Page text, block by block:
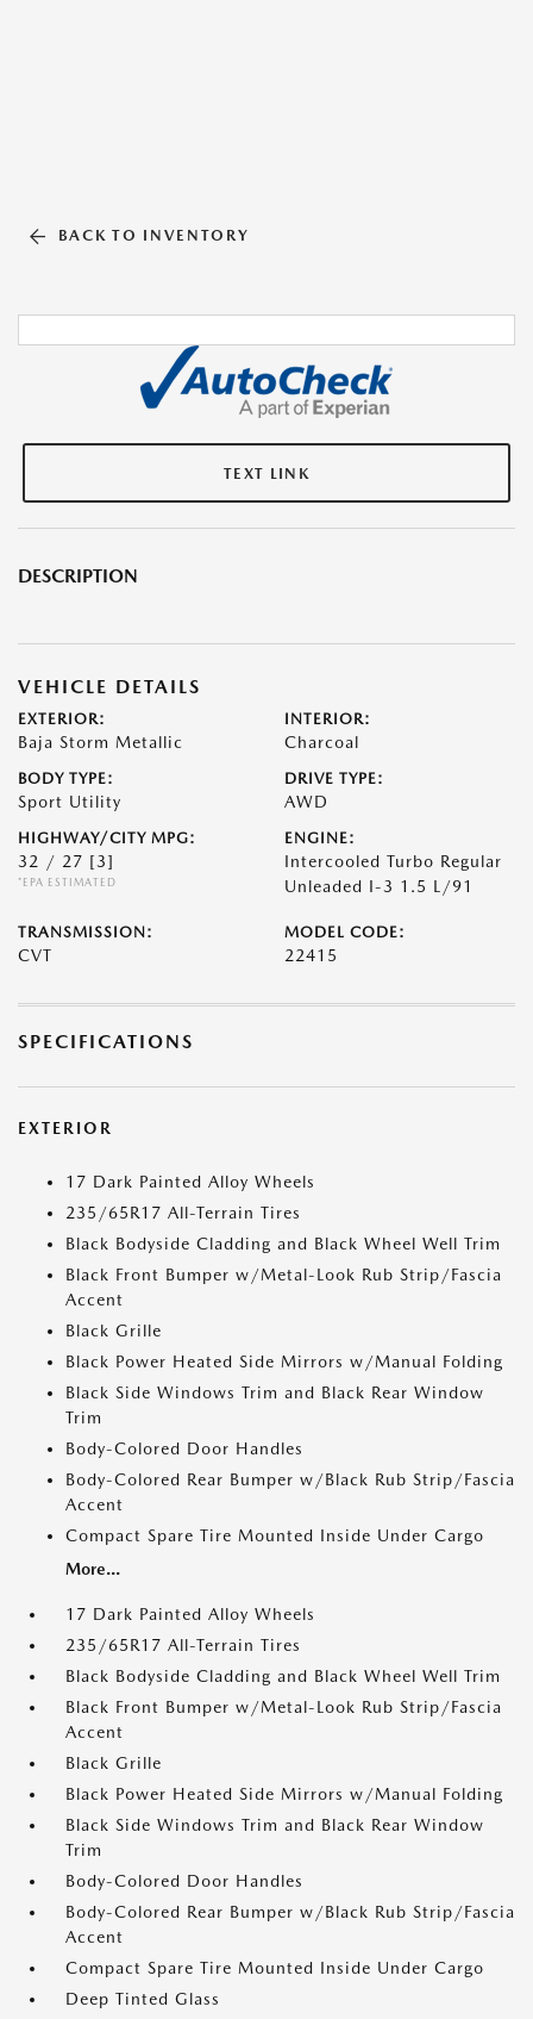
BACK TO INVENTORY
TEXT LINK
DESCRIPTION
VEHICLE DETAILS
EXTERIOR:
Baja Storm Metallic
INTERIOR:
Charcoal
BODY TYPE:
Sport Utility
DRIVE TYPE:
AWD
HIGHWAY/CITY MPG:
32 / 27 [3]
*EPA ESTIMATED
ENGINE:
Intercooled Turbo Regular
Unleaded I-3 1.5 L/91
TRANSMISSION:
CVT
MODEL CODE:
22415
SPECIFICATIONS
EXTERIOR
17 Dark Painted Alloy Wheels
235/65R17 All-Terrain Tires
Black Bodyside Cladding and Black Wheel Well Trim
Black Front Bumper w/Metal-Look Rub Strip/Fascia
Accent
Black Grille
Black Power Heated Side Mirrors w/Manual Folding
Black Side Windows Trim and Black Rear Window
Trim
Body-Colored Door Handles
Body-Colored Rear Bumper w/Black Rub Strip/Fascia
Accent
Compact Spare Tire Mounted Inside Under Cargo
More...
17 Dark Painted Alloy Wheels
235/65R17 All-Terrain Tires
Black Bodyside Cladding and Black Wheel Well Trim
Black Front Bumper w/Metal-Look Rub Strip/Fascia
Accent
Black Grille
Black Power Heated Side Mirrors w/Manual Folding
Black Side Windows Trim and Black Rear Window
Trim
Body-Colored Door Handles
Body-Colored Rear Bumper w/Black Rub Strip/Fascia
Accent
Compact Spare Tire Mounted Inside Under Cargo
Deep Tinted Glass